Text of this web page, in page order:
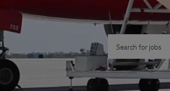
Search for Job Title